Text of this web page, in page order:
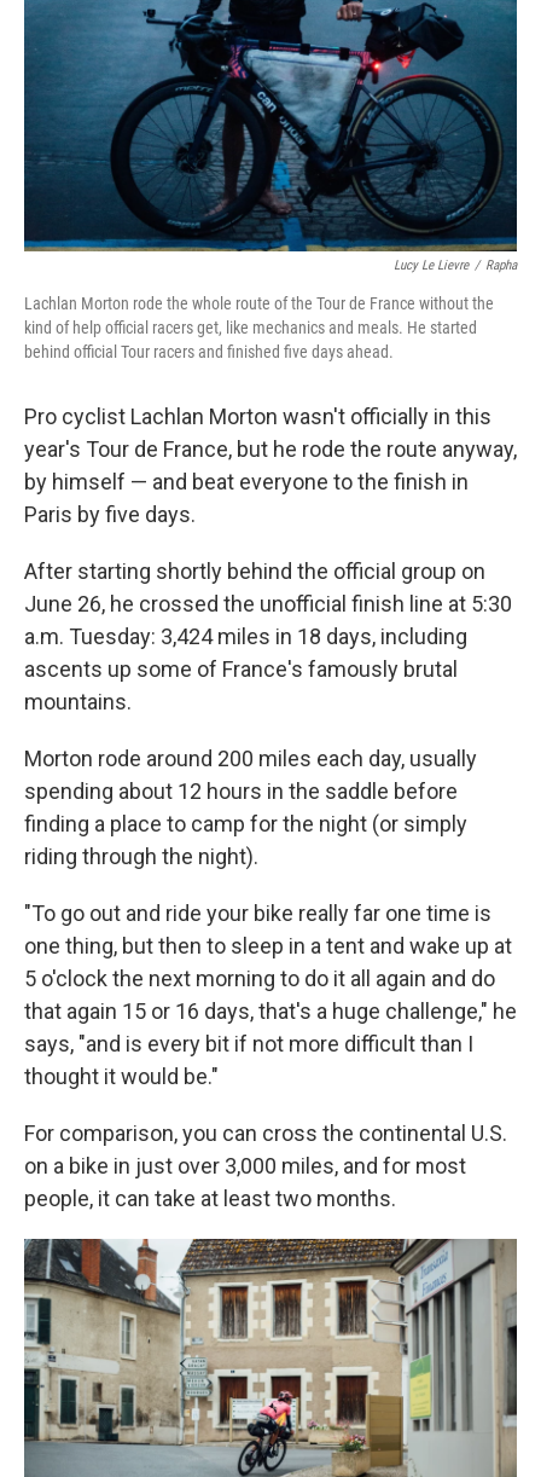
Lucy Le Lievre / Rapha
Lachlan Morton rode the whole route of the Tour de France without the
kind of help official racers get, like mechanics and meals. He started
behind official Tour racers and finished five days ahead.
Pro cyclist Lachlan Morton wasn't officially in this
year's Tour de France, but he rode the route anyway,
by himself — and beat everyone to the finish in
Paris by five days.
After starting shortly behind the official group on
June 26, he crossed the unofficial finish line at 5:30
a.m. Tuesday: 3,424 miles in 18 days, including
ascents up some of France's famously brutal
mountains.
Morton rode around 200 miles each day, usually
spending about 12 hours in the saddle before
finding a place to camp for the night (or simply
riding through the night).
"To go out and ride your bike really far one time is
one thing, but then to sleep in a tent and wake up at
5 o'clock the next morning to do it all again and do
that again 15 or 16 days, that's a huge challenge," he
says, "and is every bit if not more difficult than I
thought it would be."
For comparison, you can cross the continental U.S.
on a bike in just over 3,000 miles, and for most
people, it can take at least two months.